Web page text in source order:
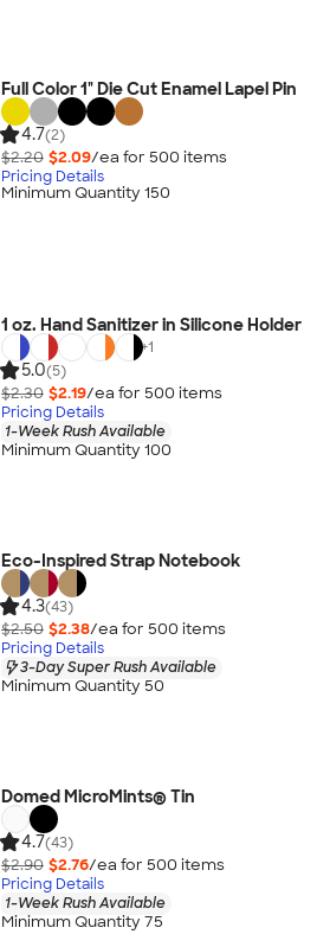
Full Color 1" Die Cut Enamel Lapel Pin
4.7(2)
$2.20 $2.09/ea for 500 items
Pricing Details
Minimum Quantity 150
1 oz. Hand Sanitizer in Silicone Holder
+1
5.0(5)
$2.30 $2.19/ea for 500 items
Pricing Details
1-Week Rush Available
Minimum Quantity 100
Eco-Inspired Strap Notebook
4.3(43)
$2.50 $2.38/ea for 500 items
Pricing Details
3-Day Super Rush Available
Minimum Quantity 50
Domed MicroMints® Tin
4.7(43)
$2.90 $2.76/ea for 500 items
Pricing Details
1-Week Rush Available
Minimum Quantity 75